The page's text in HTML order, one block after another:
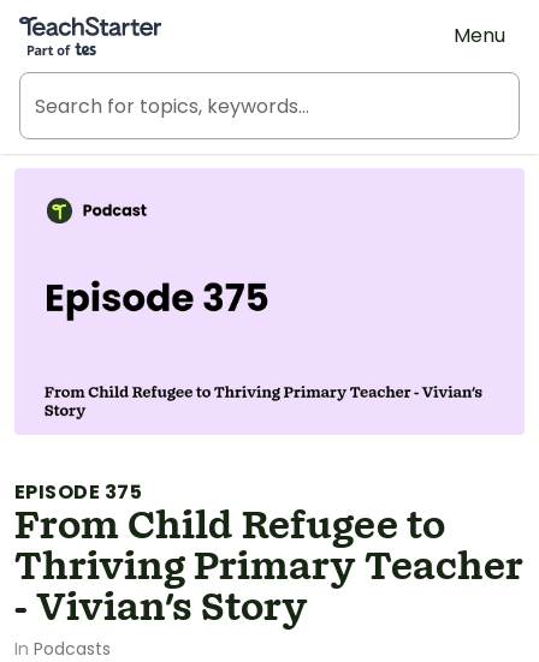
Teach Starter, part of Tes
Menu
EPISODE 375
From Child Refugee to
Thriving Primary Teacher
- Vivian's Story
In Podcasts